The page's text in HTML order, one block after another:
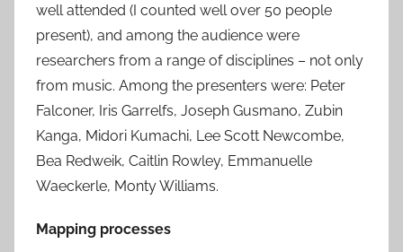
well attended (I counted well over 50 people
present), and among the audience were
researchers from a range of disciplines – not only
from music. Among the presenters were: Peter
Falconer, Iris Garrelfs, Joseph Gusmano, Zubin
Kanga, Midori Kumachi, Lee Scott Newcombe,
Bea Redweik, Caitlin Rowley, Emmanuelle
Waeckerle, Monty Williams.
Mapping processes